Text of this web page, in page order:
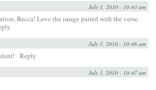
July 1, 2010 - 10:43 am
Becca! Love the image paired with the verse.
July 1, 2010 - 10:46 am
Reply
July 1, 2010 - 10:47 am